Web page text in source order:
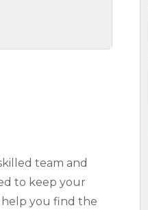
team and
to keep your
help you find the